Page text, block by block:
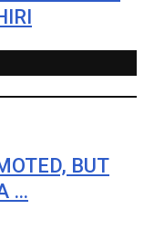
BUT
…